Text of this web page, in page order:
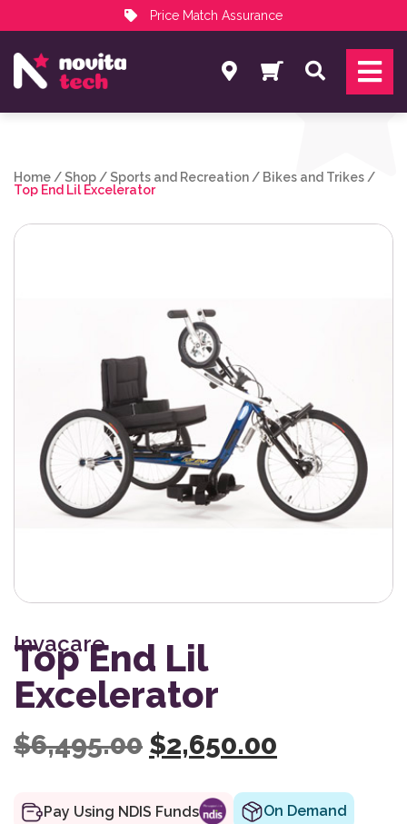
Price Match Assurance
NovitaTech Partner Program
Search
Home /Shop /Sports and Recreation / Bikes and Trikes /
Top End Lil Excelerator
Invacare
Top End Lil
Excelerator
$6,495.00 Original price was:
$2,650.00
Pay Using NDIS Funds On Demand